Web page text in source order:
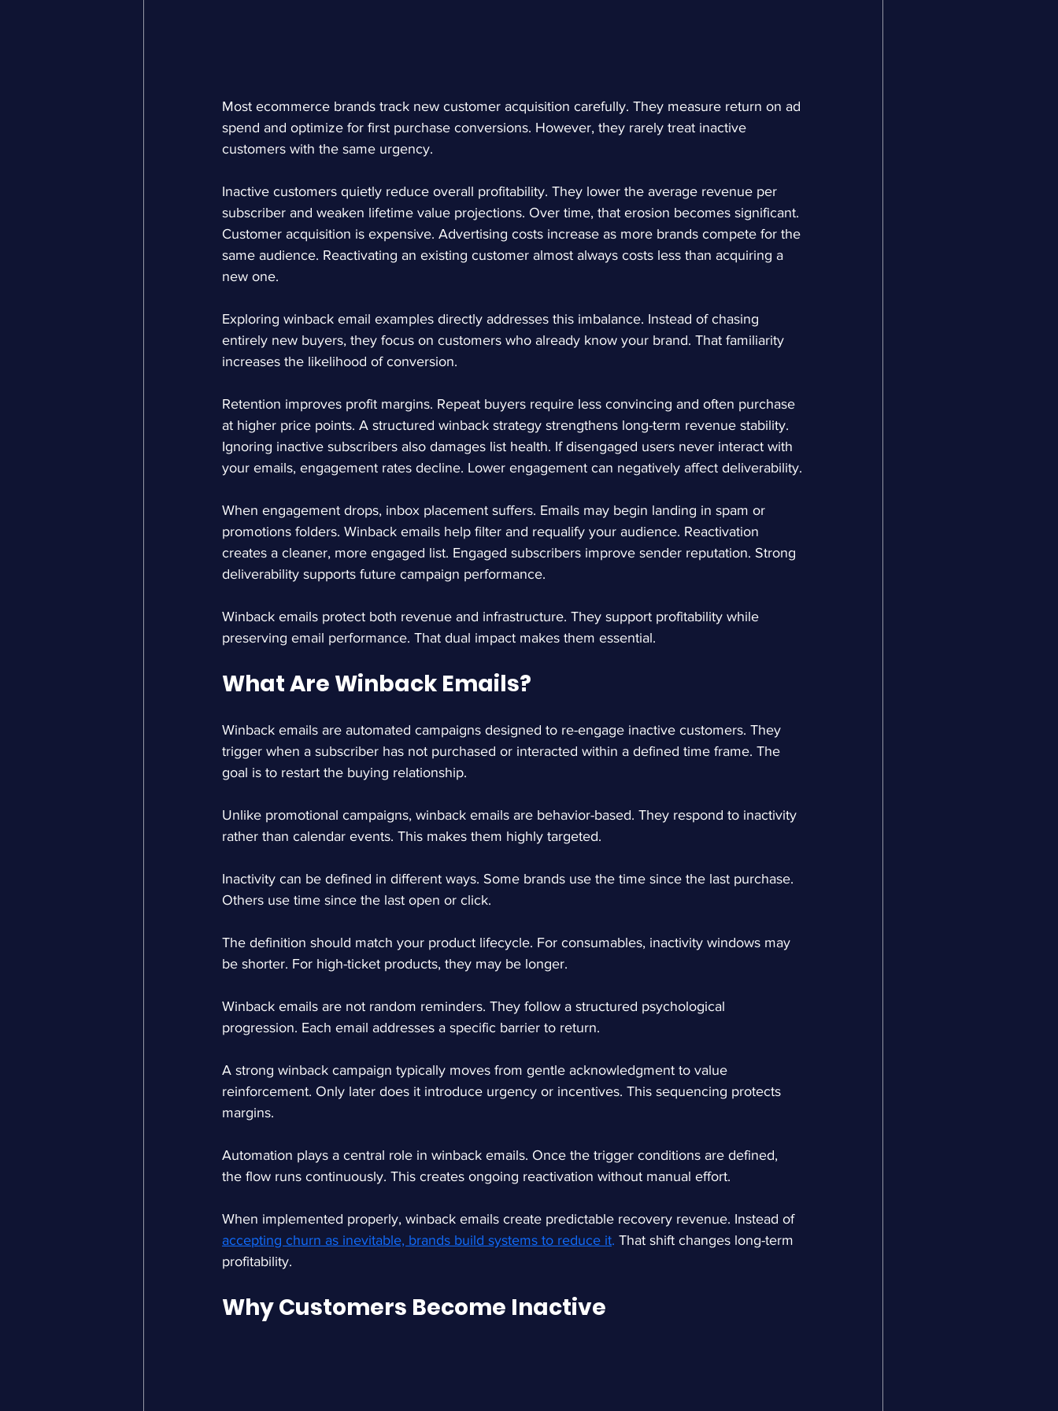
Most ecommerce brands track new customer acquisition carefully. They measure return on ad
spend and optimize for first purchase conversions. However, they rarely treat inactive
customers with the same urgency.
Inactive customers quietly reduce overall profitability. They lower the average revenue per
subscriber and weaken lifetime value projections. Over time, that erosion becomes significant.
Customer acquisition is expensive. Advertising costs increase as more brands compete for the
same audience. Reactivating an existing customer almost always costs less than acquiring a
new one.
Exploring winback email examples directly addresses this imbalance. Instead of chasing
entirely new buyers, they focus on customers who already know your brand. That familiarity
increases the likelihood of conversion.
Retention improves profit margins. Repeat buyers require less convincing and often purchase
at higher price points. A structured winback strategy strengthens long-term revenue stability.
Ignoring inactive subscribers also damages list health. If disengaged users never interact with
your emails, engagement rates decline. Lower engagement can negatively affect deliverability.
When engagement drops, inbox placement suffers. Emails may begin landing in spam or
promotions folders. Winback emails help filter and requalify your audience. Reactivation
creates a cleaner, more engaged list. Engaged subscribers improve sender reputation. Strong
deliverability supports future campaign performance.
Winback emails protect both revenue and infrastructure. They support profitability while
preserving email performance. That dual impact makes them essential.
What Are Winback Emails?
Winback emails are automated campaigns designed to re-engage inactive customers. They
trigger when a subscriber has not purchased or interacted within a defined time frame. The
goal is to restart the buying relationship.
Unlike promotional campaigns, winback emails are behavior-based. They respond to inactivity
rather than calendar events. This makes them highly targeted.
Inactivity can be defined in different ways. Some brands use the time since the last purchase.
Others use time since the last open or click.
The definition should match your product lifecycle. For consumables, inactivity windows may
be shorter. For high-ticket products, they may be longer.
Winback emails are not random reminders. They follow a structured psychological
progression. Each email addresses a specific barrier to return.
A strong winback campaign typically moves from gentle acknowledgment to value
reinforcement. Only later does it introduce urgency or incentives. This sequencing protects
margins.
Automation plays a central role in winback emails. Once the trigger conditions are defined,
the flow runs continuously. This creates ongoing reactivation without manual effort.
When implemented properly, winback emails create predictable recovery revenue. Instead of
accepting churn as inevitable, brands build systems to reduce it. That shift changes long-term
profitability.
Why Customers Become Inactive